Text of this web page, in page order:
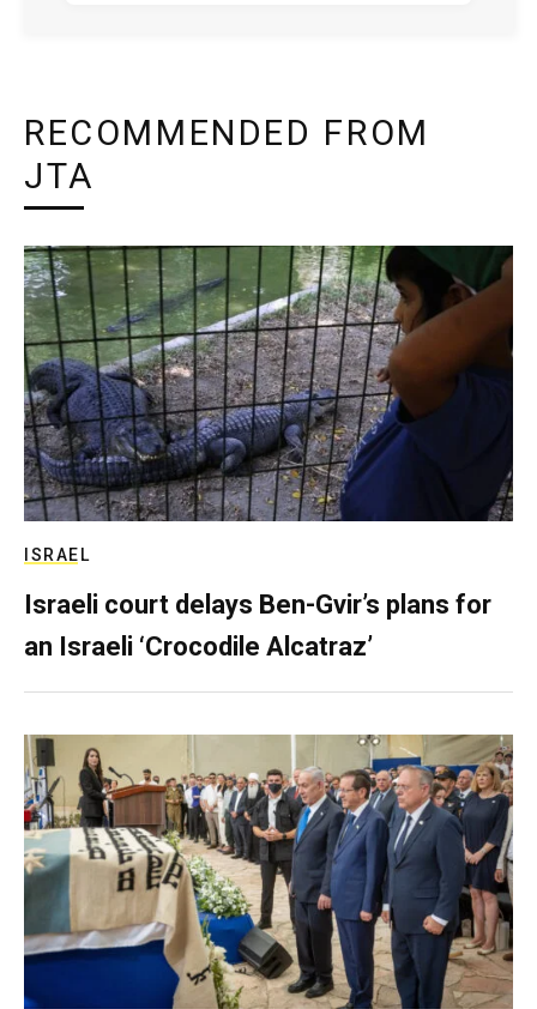
RECOMMENDED FROM
JTA
ISRAEL
Israeli court delays Ben-Gvir’s plans for
an Israeli ‘Crocodile Alcatraz’